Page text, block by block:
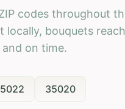
codes throughout
bouquets
and on time.
35020